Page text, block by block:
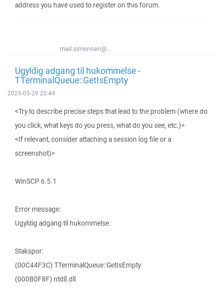
address you have used to register on this forum.
mail.simonsen@...
Ugyldig adgang til hukommelse -
TTerminalQueue::GetIsEmpty
2025-05-29 20:44
<Try to describe precise steps that lead to the problem (where do
you click, what keys do you press, what do you see, etc.)>
<If relevant, consider attaching a session log file or a
screenshot)>
WinSCP 6.5.1
Error message:
Ugyldig adgang til hukommelse.
Stakspor:
(00C44F3C) TTerminalQueue::GetIsEmpty
(000B0F8F) ntdll.dll